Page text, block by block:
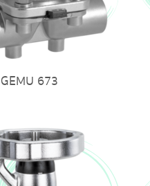
GEMU 673